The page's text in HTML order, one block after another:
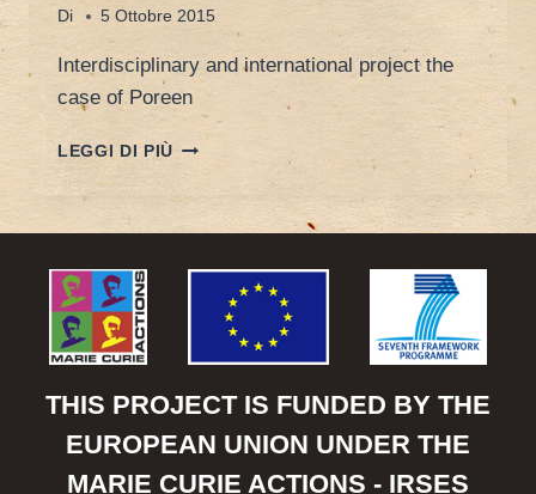
Di 5 Ottobre 2015
Interdisciplinary and international project the
case of Poreen
LEGGI DI PIÙ INTERDISCIPLINARY
INTERNATIONAL
PROJECT:
CASE
POREEN
FRANCESCA
UNIMC
FORT
MYERS,
THIS PROJECT IS FUNDED BY THE
EUROPEAN UNION UNDER THE
MARIE CURIE ACTIONS - IRSES